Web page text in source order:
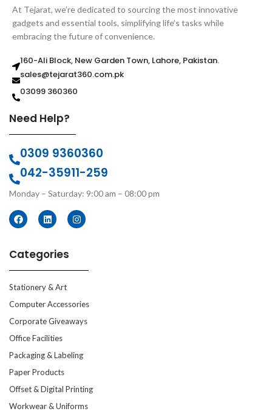
At Tejarat, we’re dedicated to sourcing the most innovative
gadgets and essential tools, simplifying life’s tasks while
embracing the future of convenience.
160-Ali Block, New Garden Town, Lahore, Pakistan.
sales@tejarat360.com.pk
03099 360360
Need Help?
0309 9360360
042-35911-259
Monday – Saturday: 9:00 am – 08:00 pm
Categories
Stationery & Art
Computer Accessories
Corporate Giveaways
Office Facilities
Packaging & Labeling
Paper Products
Offset & Digital Printing
Workwear & Uniforms